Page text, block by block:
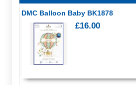
DMC Balloon Baby BK1878
£16.00